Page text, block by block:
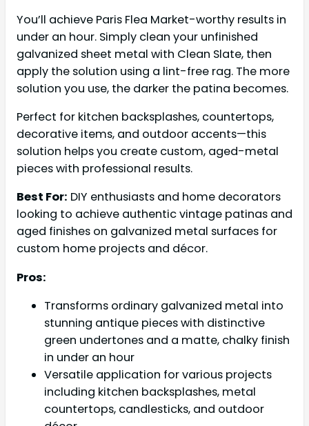
You’ll achieve Paris Flea Market-worthy results in
under an hour. Simply clean your unfinished
galvanized sheet metal with Clean Slate, then
apply the solution using a lint-free rag. The more
solution you use, the darker the patina becomes.
Perfect for kitchen backsplashes, countertops,
decorative items, and outdoor accents—this
solution helps you create custom, aged-metal
pieces with professional results.
Best For: DIY enthusiasts and home decorators
looking to achieve authentic vintage patinas and
aged finishes on galvanized metal surfaces for
custom home projects and décor.
Pros:
Transforms ordinary galvanized metal into
stunning antique pieces with distinctive
green undertones and a matte, chalky finish
in under an hour
Versatile application for various projects
including kitchen backsplashes, metal
countertops, candlesticks, and outdoor